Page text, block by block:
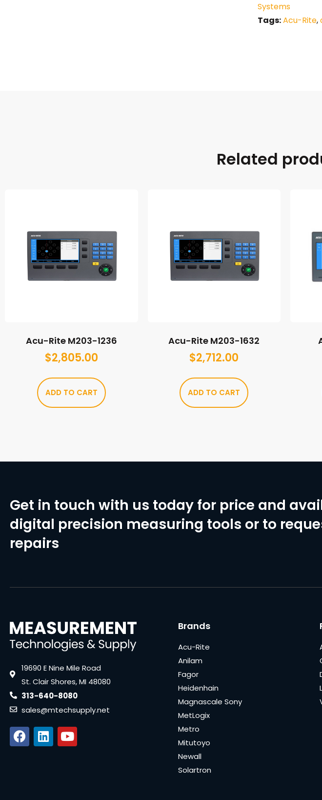
Systems
Tags:Acu-Rite,
Related
Acu-Rite M203-1236
$2,805.00
ADD TO CART
Acu-Rite M203-1632
$2,712.00
ADD TO CART
Get in touch with us today for price and
digital precision measuring tools or to
repairs
19690 E Nine Mile Road
St. Clair Shores, MI 48080
313-640-8080
sales@mtechsupply.net
Brands
Acu-Rite
Anilam
Fagor
Heidenhain
Magnascale Sony
MetLogix
Metro
Mitutoyo
Newall
Solartron